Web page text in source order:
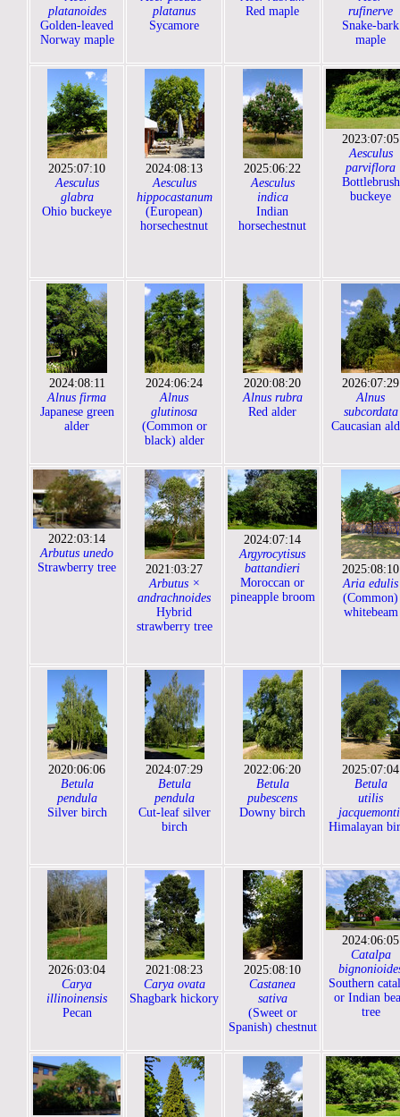
platanoides
Golden-leaved
Norway maple
platanus
Sycamore
Red maple
rufinerve
Snake-bark
maple
2025:07:10
Aesculus
glabra
Ohio buckeye
2024:08:13
Aesculus
hippocastanum
(European)
horsechestnut
2025:06:22
Aesculus
indica
Indian
horsechestnut
2023:07:05
Aesculus
parviflora
Bottlebrush
buckeye
2024:08:11
Alnus firma
Japanese green
alder
2024:06:24
Alnus
glutinosa
(Common or
black) alder
2020:08:20
Alnus rubra
Red alder
2026:07:29
Alnus
subcordata
Caucasian
2022:03:14
Arbutus unedo
Strawberry tree
2021:03:27
Arbutus ×
andrachnoides
Hybrid
strawberry tree
2024:07:14
Argyrocytisus
battandieri
Moroccan or
pineapple broom
2025:08:10
Aria edulis
(Common)
whitebeam
2020:06:06
Betula
pendula
Silver birch
2024:07:29
Betula
pendula
Cut-leaf silver
birch
2022:06:20
Betula
pubescens
Downy birch
2025:07:04
Betula
utilis
Himalayan
2026:03:04
Carya
illinoinensis
Pecan
2021:08:23
Carya ovata
Shagbark hickory
2025:08:10
Castanea
sativa
(Sweet or
Spanish) chestnut
2024:06:05
Catalpa
Southern
or Indian
tree